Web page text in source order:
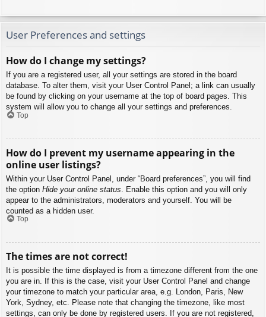
User Preferences and settings
How do I change my settings?
If you are a registered user, all your settings are stored in the board
database. To alter them, visit your User Control Panel; a link can usually
be found by clicking on your username at the top of board pages. This
system will allow you to change all your settings and preferences.
Top
How do I prevent my username appearing in the
online user listings?
Within your User Control Panel, under “Board preferences”, you will find
the option Hide your online status . Enable this option and you will only
appear to the administrators, moderators and yourself. You will be
counted as a hidden user.
Top
The times are not correct!
It is possible the time displayed is from a timezone different from the one
you are in. If this is the case, visit your User Control Panel and change
your timezone to match your particular area, e.g. London, Paris, New
York, Sydney, etc. Please note that changing the timezone, like most
settings, can only be done by registered users. If you are not registered,